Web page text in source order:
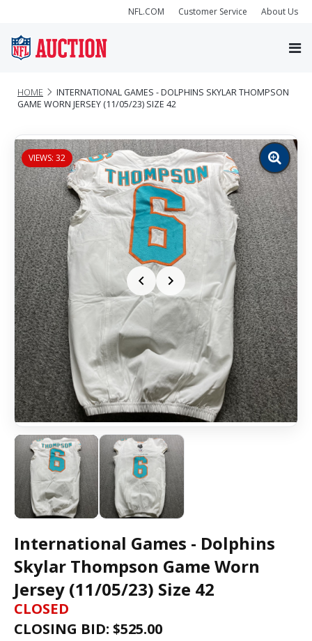
NFL.COM Customer Service About Us
HOME
INTERNATIONAL GAMES - DOLPHINS SKYLAR THOMPSON
GAME WORN JERSEY (11/05/23) SIZE 42
VIEWS: 32
Zoom
image
International Games - Dolphins
Skylar Thompson Game Worn
Jersey (11/05/23) Size 42
CLOSED
CLOSING BID: $525.00